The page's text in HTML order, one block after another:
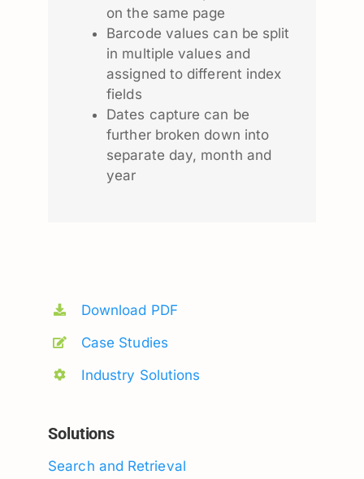
on the same page
Barcode values can be split
in multiple values and
assigned to different index
fields
Dates capture can be
further broken down into
separate day, month and
year
Download PDF
Case Studies
Industry Solutions
Solutions
Search and Retrieval